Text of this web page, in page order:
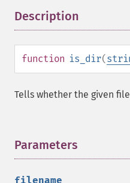
Description
function is_dir(
Tells whether the given
Parameters
filename